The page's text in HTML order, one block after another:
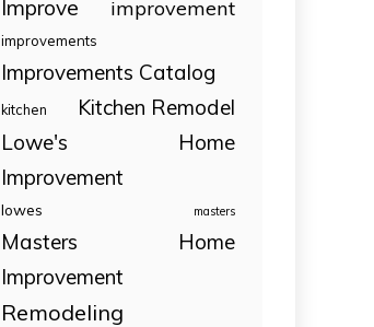
Improve improvement
improvements
Improvements Catalog
kitchen
Kitchen Remodel
Lowe's Home
Improvement
lowes masters
Masters Home
Improvement
Remodeling